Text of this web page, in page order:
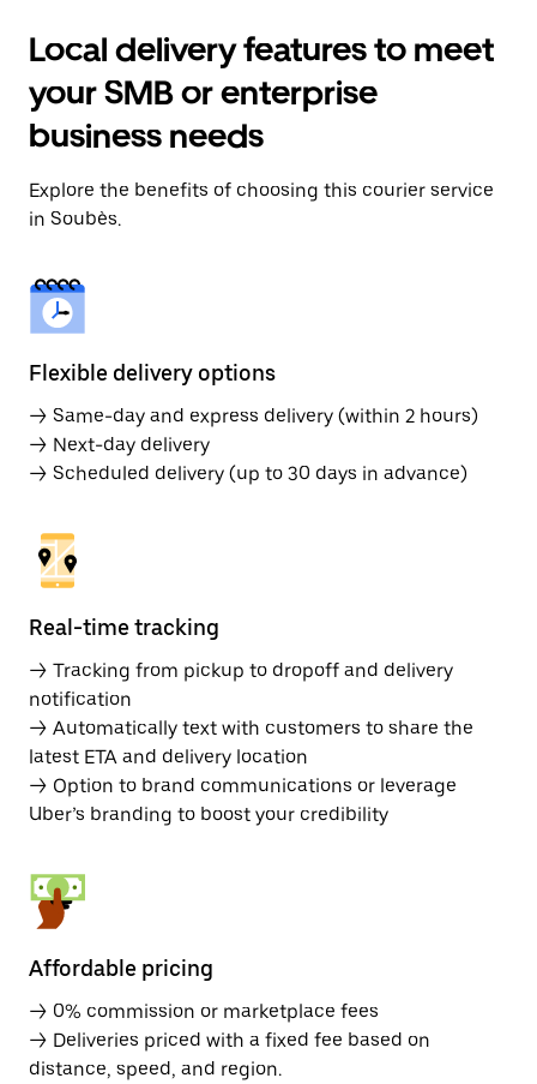
Local delivery features to meet
your SMB or enterprise
business needs
Explore the benefits of choosing this courier service
in Soubès.
Flexible delivery options
→ Same-day and express delivery (within 2 hours)
→ Next-day delivery
→ Scheduled delivery (up to 30 days in advance)
Real-time tracking
→ Tracking from pickup to dropoff and delivery
notification
→ Automatically text with customers to share the
latest ETA and delivery location
→ Option to brand communications or leverage
Uber’s branding to boost your credibility
Affordable pricing
→ 0% commission or marketplace fees
→ Deliveries priced with a fixed fee based on
distance, speed, and region.